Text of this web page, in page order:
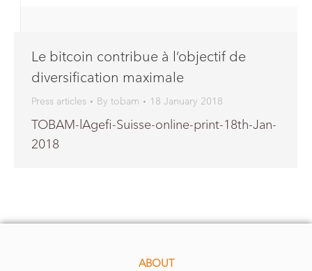
Le bitcoin contribue à l’objectif de
diversification maximale
Press articles By tobam 18 January 2018
TOBAM-lAgefi-Suisse-online-print-18th-Jan-
2018
ABOUT